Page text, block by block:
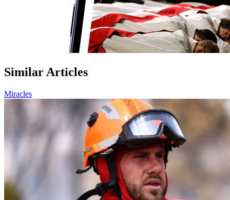
Similar Articles
Miracles